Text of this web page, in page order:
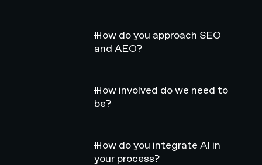
How do you approach SEO
and AEO?
How involved do we need to
be?
How do you integrate AI in
your process?